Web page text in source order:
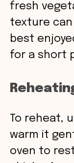
fresh
texture can
best
for a short
To reheat,
warm it
oven to